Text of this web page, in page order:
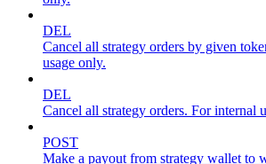
DEL
Cancel all strategy orders by given
usage only.
DEL
Cancel all strategy orders. For internal
POST
Make a payout from strategy wallet to